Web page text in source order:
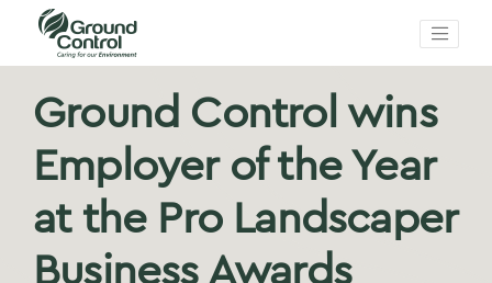
Ground Control wins
Employer of the Year
at the Pro Landscaper
Business Awards